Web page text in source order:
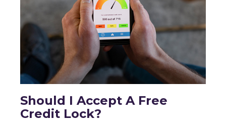
Should I Accept A Free
Credit Lock?